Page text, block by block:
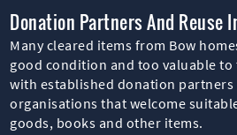
Donation Partners And Reuse
Many cleared items from Bow
good condition and too valuable to
with established donation
organisations that welcome
goods, books and other items.